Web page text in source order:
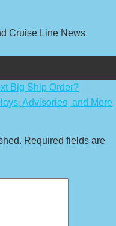
Cruise Line News
Big Ship Order?
Advisories, and More
Required fields are